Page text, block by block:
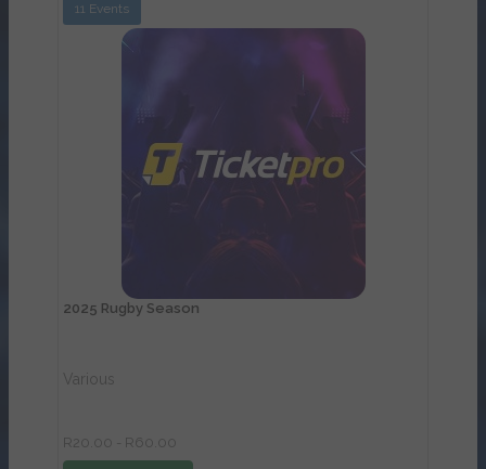
11 Events
View Details
2025 Rugby Season
Various
R20.00 - R60.00